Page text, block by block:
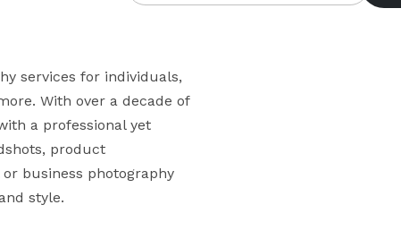
services for individuals,
With over a decade of
a professional yet
product
business photography
style.